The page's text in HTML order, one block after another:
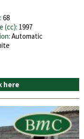
68
(cc): 1997
Automatic
here